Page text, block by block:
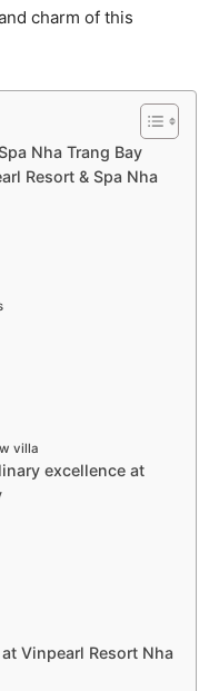
charm of this
Nha Trang Bay
Resort & Spa Nha
villa
excellence at
Vinpearl Resort Nha